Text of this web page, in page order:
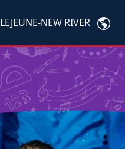
LEJEUNE-NEW RIVER